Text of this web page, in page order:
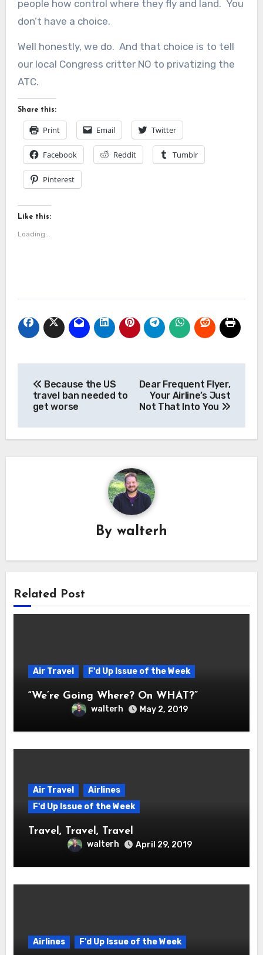
people how control where they fly and land. You
don’t have a choice.
Well honestly, we do. And that choice is to tell
our local Congress critter NO to privatizing the
ATC.
Share this:
Print Email Twitter
Facebook Reddit Tumblr
Pinterest
Like this:
Loading...
navigation
Because the US
travel ban needed to
get worse
Dear Frequent Flyer,
Your Airline’s Just
Not That Into You
By walterh
Related Post
Air Travel F'd Up Issue of the Week
“We’re Going Where? On WHAT?”
walterh May 2, 2019
Air Travel
Airlines
F'd Up Issue of the Week
Travel, Travel, Travel
walterh April 29, 2019
Airlines F'd Up Issue of the Week